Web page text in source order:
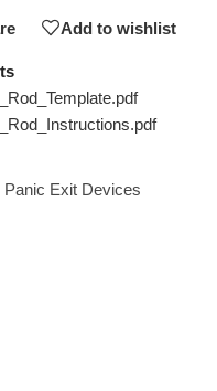
Add to wishlist
Panic Exit Devices